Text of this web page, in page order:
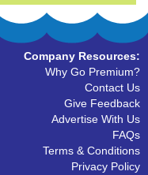
Company Resources:
Why Go Premium?
Contact Us
Give Feedback
Advertise With Us
FAQs
Terms & Conditions
Privacy Policy